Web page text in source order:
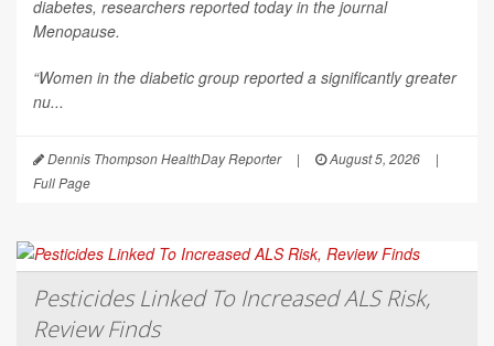
diabetes, researchers reported today in the journal
Menopause.
“Women in the diabetic group reported a significantly greater
nu...
Dennis Thompson HealthDay Reporter | August 5, 2026
|
Full Page
Pesticides Linked To Increased ALS Risk,
Review Finds